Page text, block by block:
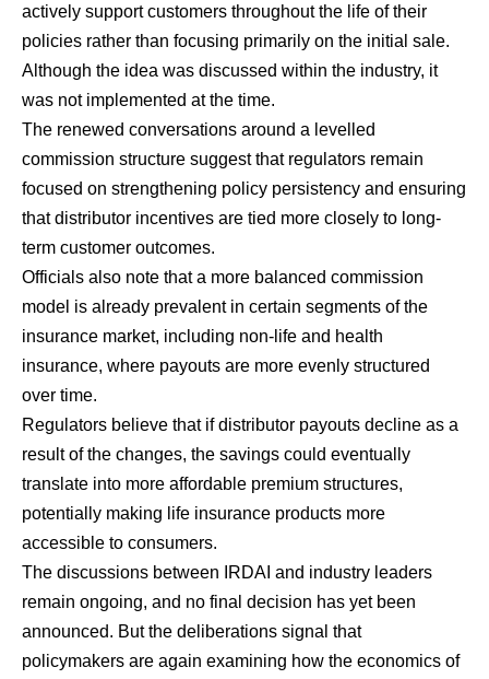
actively support customers throughout the life of their
policies rather than focusing primarily on the initial sale.
Although the idea was discussed within the industry, it
was not implemented at the time.
The renewed conversations around a levelled
commission structure suggest that regulators remain
focused on strengthening policy persistency and ensuring
that distributor incentives are tied more closely to long-
term customer outcomes.
Officials also note that a more balanced commission
model is already prevalent in certain segments of the
insurance market, including non-life and health
insurance, where payouts are more evenly structured
over time.
Regulators believe that if distributor payouts decline as a
result of the changes, the savings could eventually
translate into more affordable premium structures,
potentially making life insurance products more
accessible to consumers.
The discussions between IRDAI and industry leaders
remain ongoing, and no final decision has yet been
announced. But the deliberations signal that
policymakers are again examining how the economics of